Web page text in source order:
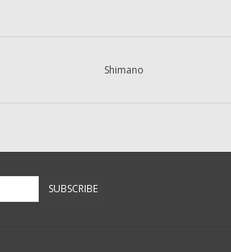
Shimano
SUBSCRIBE